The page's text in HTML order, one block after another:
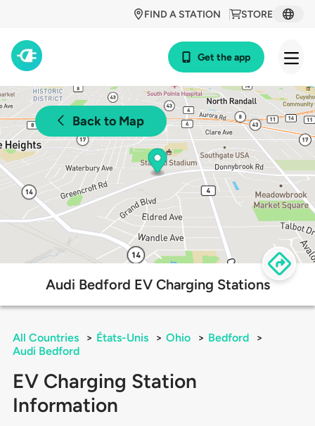
STORE
FIND A STATION
Get the app
Back to Map
Audi Bedford EV Charging Stations
All Countries > États-Unis > Ohio > Bedford
>
Audi Bedford
EV Charging Station
Information